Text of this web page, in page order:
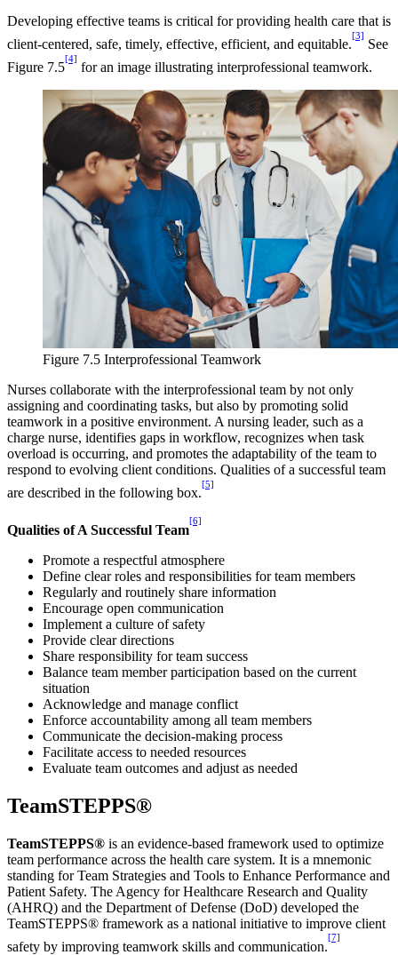
Developing effective teams is critical for providing health care that is
client-centered, safe, timely, effective, efficient, and equitable.
[3]
See
Figure 7.5
[4]
for an image illustrating interprofessional teamwork.
Figure 7.5 Interprofessional Teamwork
Nurses collaborate with the interprofessional team by not only
assigning and coordinating tasks, but also by promoting solid
teamwork in a positive environment. A nursing leader, such as a
charge nurse, identifies gaps in workflow, recognizes when task
overload is occurring, and promotes the adaptability of the team to
respond to evolving client conditions. Qualities of a successful team
are described in the following box.
[5]
Qualities of A Successful Team
[6]
Promote a respectful atmosphere
Define clear roles and responsibilities for team members
Regularly and routinely share information
Encourage open communication
Implement a culture of safety
Provide clear directions
Share responsibility for team success
Balance team member participation based on the current
situation
Acknowledge and manage conflict
Enforce accountability among all team members
Communicate the decision-making process
Facilitate access to needed resources
Evaluate team outcomes and adjust as needed
TeamSTEPPS®
TeamSTEPPS® is an evidence-based framework used to optimize
team performance across the health care system. It is a mnemonic
standing for Team Strategies and Tools to Enhance Performance and
Patient Safety. The Agency for Healthcare Research and Quality
(AHRQ) and the Department of Defense (DoD) developed the
TeamSTEPPS® framework as a national initiative to improve client
safety by improving teamwork skills and communication.
[7]